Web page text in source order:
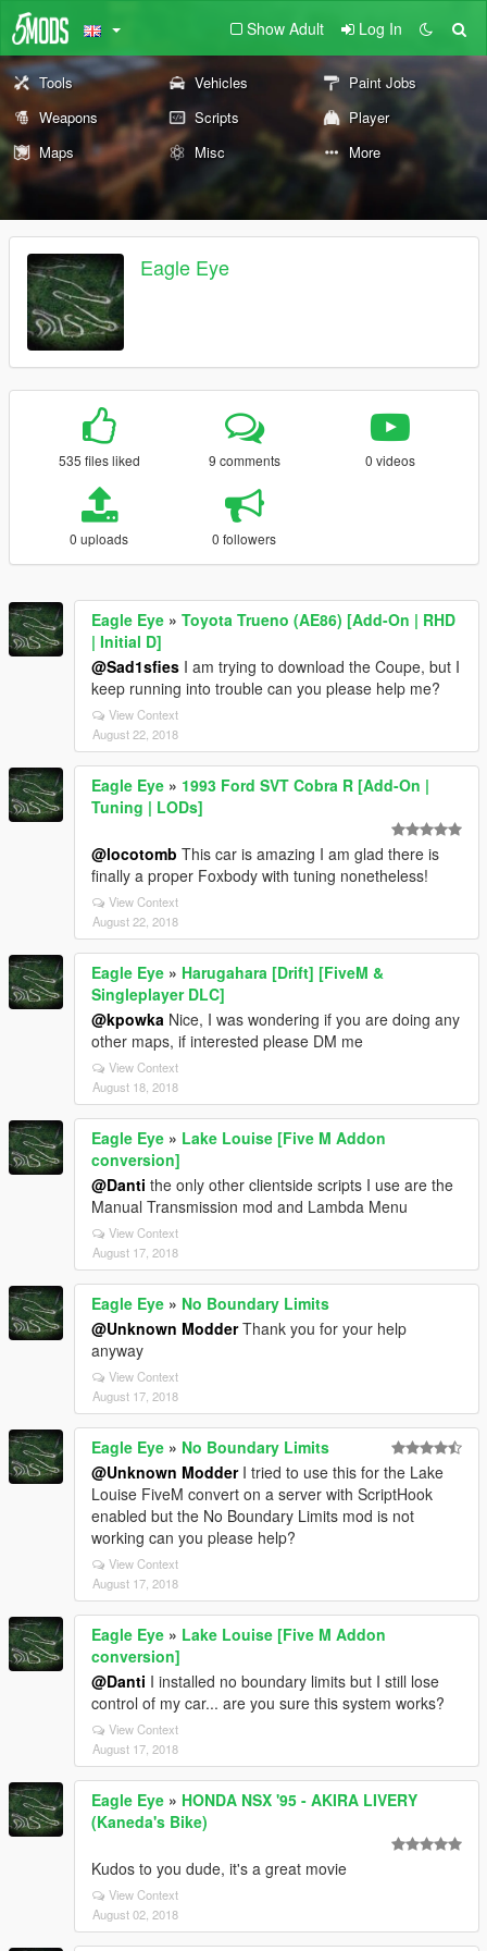
Show Adult Log In
Tools Vehicles
Paint Jobs
Weapons
Scripts
Player
Maps
Misc More
Eagle Eye
535 files liked 9 comments 0 videos
0 uploads 0 followers
Eagle Eye » Toyota Trueno (AE86) [Add-On | RHD
| Initial D]
@Sad1sfies I am trying to download the Coupe, but I
keep running into trouble can you please help me?
View Context
August 22, 2018
Eagle Eye » 1993 Ford SVT Cobra R [Add-On |
Tuning | LODs]
@locotomb This car is amazing I am glad there is
finally a proper Foxbody with tuning nonetheless!
View Context
August 22, 2018
Eagle Eye » Harugahara [Drift] [FiveM &
Singleplayer DLC]
@kpowka Nice, I was wondering if you are doing any
other maps, if interested please DM me
View Context
August 18, 2018
Eagle Eye » Lake Louise [Five M Addon
conversion]
@Danti the only other clientside scripts I use are the
Manual Transmission mod and Lambda Menu
View Context
August 17, 2018
Eagle Eye » No Boundary Limits
@Unknown ModderThank you for your help
anyway
View Context
August 17, 2018
Eagle Eye » No Boundary Limits
@Unknown ModderI tried to use this for the Lake
Louise FiveM convert on a server with ScriptHook
enabled but the No Boundary Limits mod is not
working can you please help?
View Context
August 17, 2018
Eagle Eye » Lake Louise [Five M Addon
conversion]
@Danti I installed no boundary limits but I still lose
control of my car... are you sure this system works?
View Context
August 17, 2018
Eagle Eye » HONDA NSX '95 - AKIRA LIVERY
(Kaneda's Bike)
Kudos to you dude, it's a great movie
View Context
August 02, 2018